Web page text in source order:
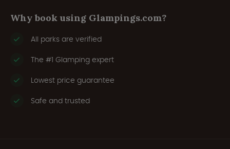
Why book using Glampings.com?
All parks are verified
The #1 Glamping expert
Lowest price guarantee
Safe and trusted